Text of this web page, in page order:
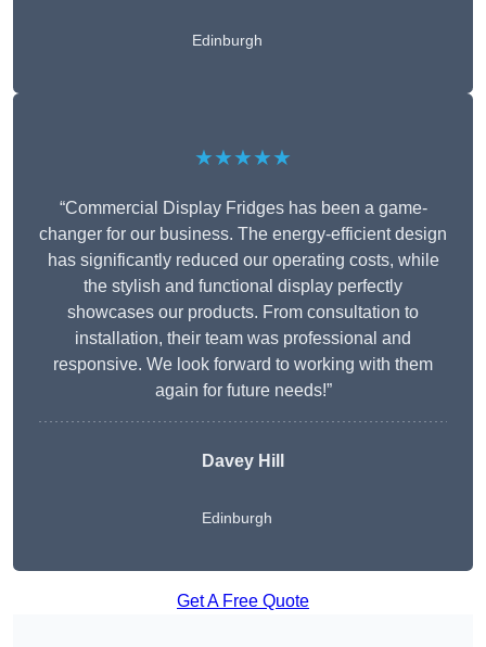
Edinburgh
★★★★★
“Commercial Display Fridges has been a game-
changer for our business. The energy-efficient design
has significantly reduced our operating costs, while
the stylish and functional display perfectly
showcases our products. From consultation to
installation, their team was professional and
responsive. We look forward to working with them
again for future needs!”
Davey Hill
Edinburgh
Get A Free Quote